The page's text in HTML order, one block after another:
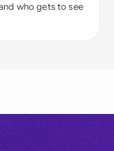
who gets to see